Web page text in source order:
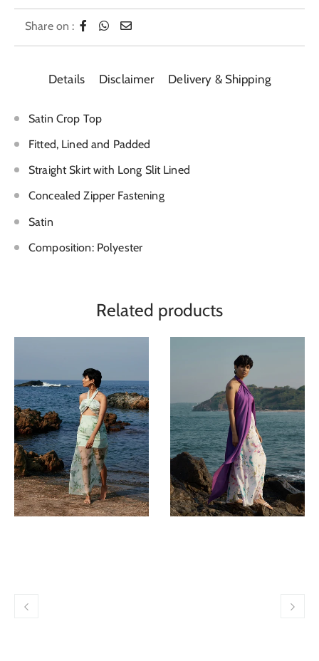
Share on :
Details Disclaimer Delivery & Shipping
Satin Crop Top
Fitted, Lined and Padded
Straight Skirt with Long Slit Lined
Concealed Zipper Fastening
Satin
Composition: Polyester
Related products